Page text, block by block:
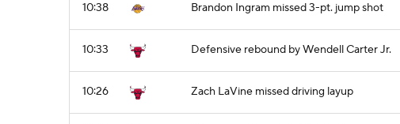
10:38 Brandon Ingram missed 3-pt. jump shot
10:33 Defensive rebound by Wendell Carter Jr.
10:26 Zach LaVine missed driving layup